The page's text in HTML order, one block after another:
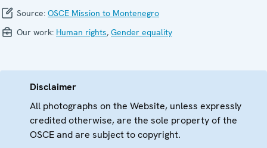
Source: OSCE Mission to Montenegro
Our work: Human rights, Gender equality
Disclaimer
All photographs on the Website, unless expressly
credited otherwise, are the sole property of the
OSCE and are subject to copyright.